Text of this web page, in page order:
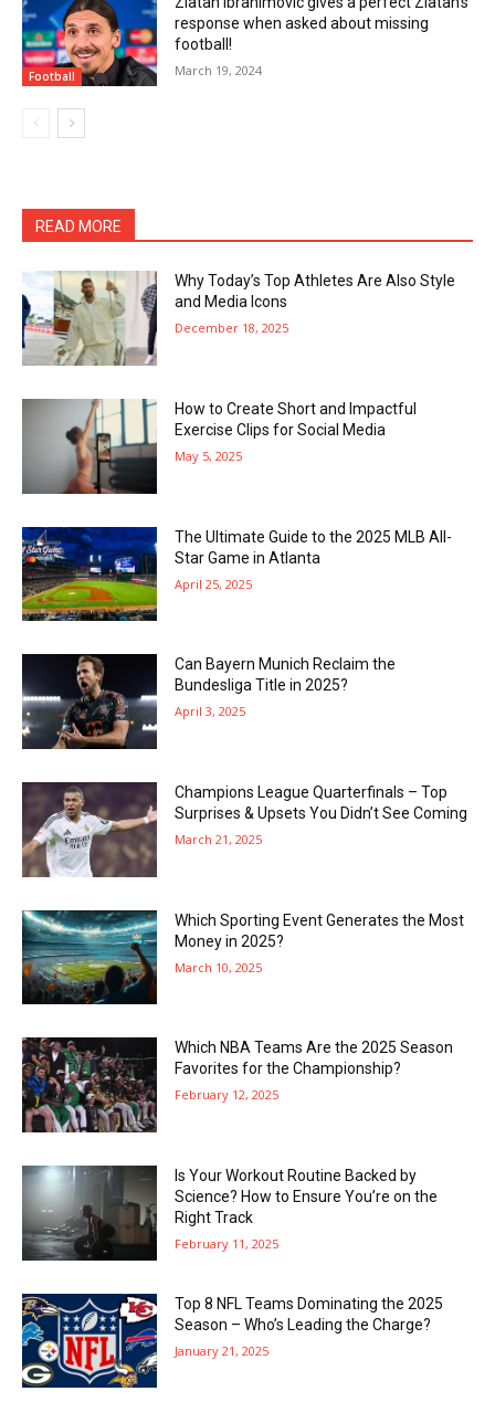
Football
response when asked about missing
football!
March 19, 2024
READ MORE
Why Today’s Top Athletes Are Also Style
and Media Icons
December 18, 2025
How to Create Short and Impactful
Exercise Clips for Social Media
May 5, 2025
The Ultimate Guide to the 2025 MLB All-
Star Game in Atlanta
April 25, 2025
Can Bayern Munich Reclaim the
Bundesliga Title in 2025?
April 3, 2025
Champions League Quarterfinals – Top
Surprises & Upsets You Didn’t See Coming
March 21, 2025
Which Sporting Event Generates the Most
Money in 2025?
March 10, 2025
Which NBA Teams Are the 2025 Season
Favorites for the Championship?
February 12, 2025
Is Your Workout Routine Backed by
Science? How to Ensure You’re on the
Right Track
February 11, 2025
Top 8 NFL Teams Dominating the 2025
Season – Who’s Leading the Charge?
January 21, 2025